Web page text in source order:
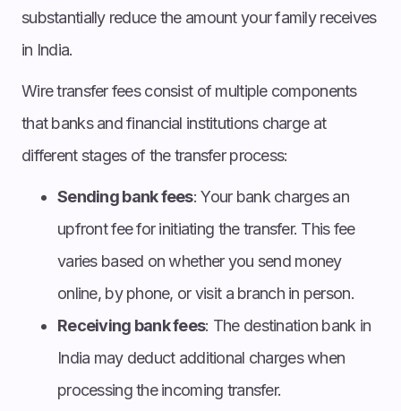
substantially reduce the amount your family receives
in India.
Wire transfer fees consist of multiple components
that banks and financial institutions charge at
different stages of the transfer process:
Sending bank fees: Your bank charges an
upfront fee for initiating the transfer. This fee
varies based on whether you send money
online, by phone, or visit a branch in person.
Receiving bank fees: The destination bank in
India may deduct additional charges when
processing the incoming transfer.